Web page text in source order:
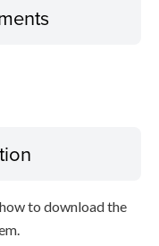
to download the